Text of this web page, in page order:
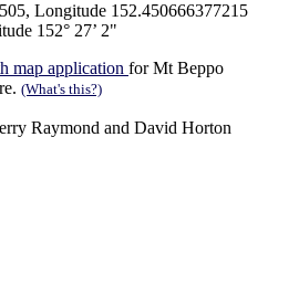
Longitude 152.450666377215
152° 27’ 2"
map application for Mt Beppo
(What's this?)
Raymond and David Horton